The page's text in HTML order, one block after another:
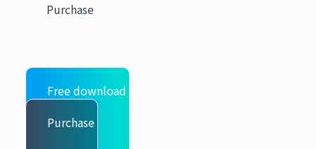
Purchase
Free download
Purchase